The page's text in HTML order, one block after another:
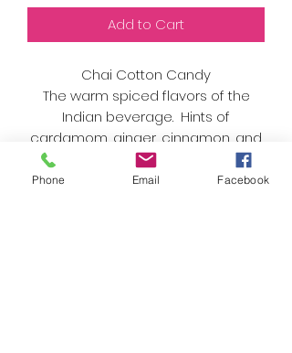
Add to Cart
Chai Cotton Candy
The warm spiced flavors of the
Indian beverage. Hints of
cardamom, ginger, cinnamon, and
cloves give you the warm feeling
of holding a cup of the delicious
Phone Email Facebook